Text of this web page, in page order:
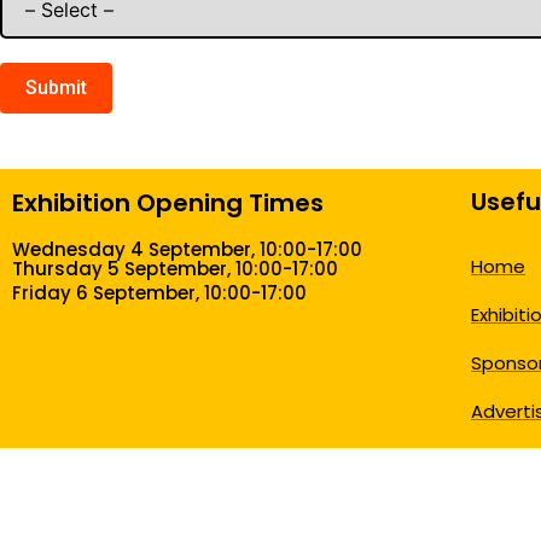
Submit
Exhibition Opening Times
Wednesday 4 September, 10:00-17:00
Thursday 5 September, 10:00-17:00
Friday 6 September, 10:00-17:00
Home